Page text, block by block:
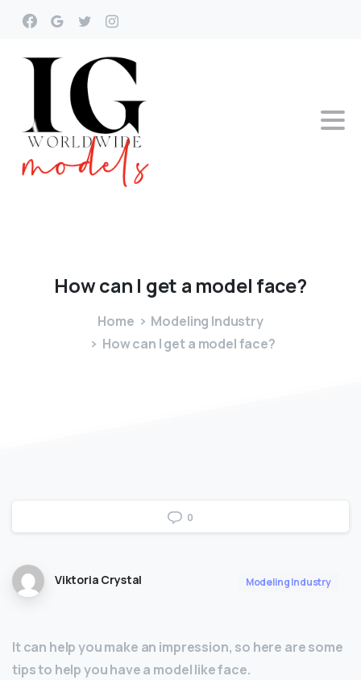
Howcan I get a model face?
Home
Modeling Industry
How can I get a model face?
0
Viktoria Crystal Modeling Industry
It can help you make an impression, so here are some
tips to help you have a model like face.